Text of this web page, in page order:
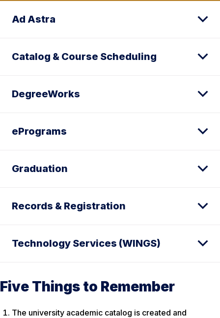
Ad Astra
Catalog & Course Scheduling
DegreeWorks
ePrograms
Graduation
Records & Registration
Technology Services (WINGS)
Five Things to Remember
The university academic catalog is created and